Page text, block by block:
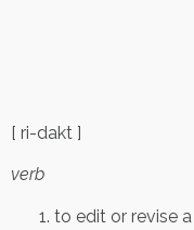
[ ri-dakt ]
verb
to edit or revise